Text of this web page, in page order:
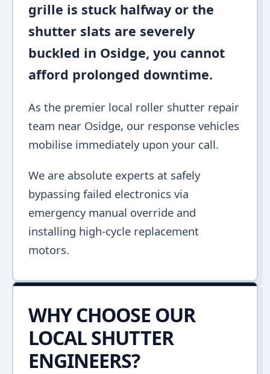
grille is stuck halfway or the
shutter slats are severely
buckled in Osidge, you cannot
afford prolonged downtime.
As the premier local roller shutter repair
team near Osidge, our response vehicles
mobilise immediately upon your call.
We are absolute experts at safely
bypassing failed electronics via
emergency manual override and
installing high-cycle replacement
motors.
WHY CHOOSE OUR
LOCAL SHUTTER
ENGINEERS?